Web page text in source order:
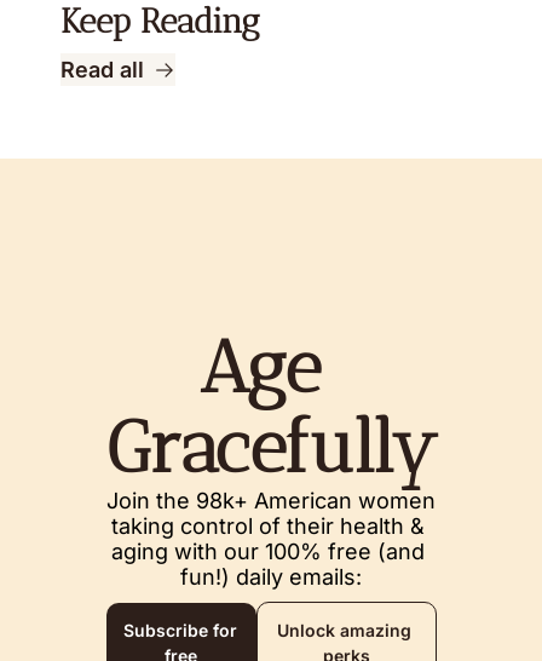
Keep Reading
Read all
Age
Gracefully
Join the 98k+ American women
taking control of their health &
aging with our 100% free (and
fun!) daily emails:
Subscribe for
free
Unlock amazing
perks